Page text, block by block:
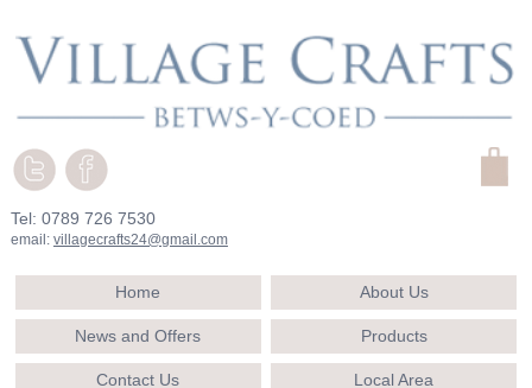
Tel: 0789 726 7530
email: villagecrafts24@gmail.com
Home About Us
News and Offers Products
Contact Us Local Area